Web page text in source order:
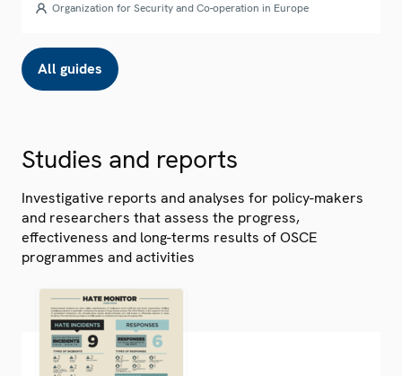
Organization for Security and Co-operation in Europe
All guides
Studies and reports
Investigative reports and analyses for policy-makers
and researchers that assess the progress,
effectiveness and long-terms results of OSCE
programmes and activities